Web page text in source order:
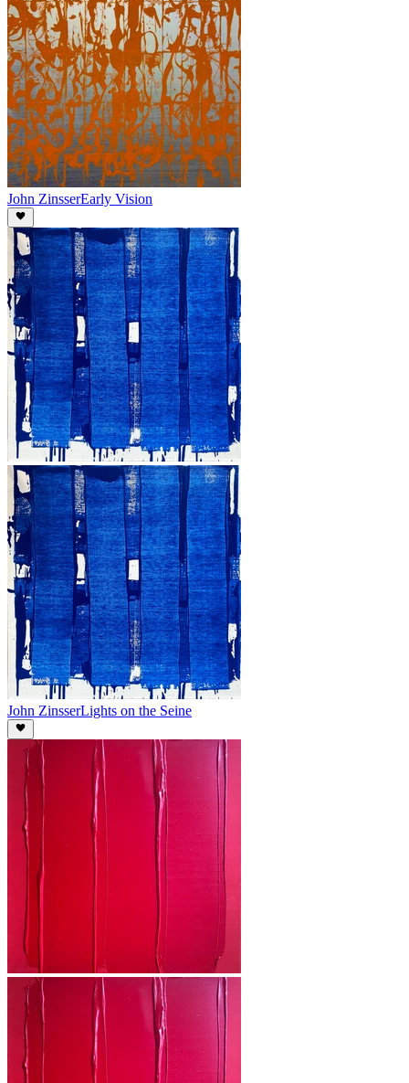
John ZinsserEarly Vision
John ZinsserLights on the Seine